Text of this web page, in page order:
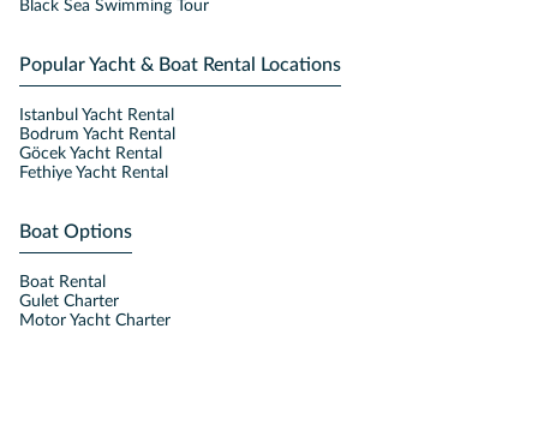
Black Sea Swimming Tour
Popular Yacht & Boat Rental Locations
Istanbul Yacht Rental
Bodrum Yacht Rental
Göcek Yacht Rental
Fethiye Yacht Rental
Boat Options
Boat Rental
Gulet Charter
Motor Yacht Charter